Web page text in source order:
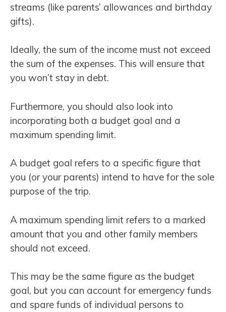
streams (like parents’ allowances and birthday
gifts).
Ideally, the sum of the income must not exceed
the sum of the expenses. This will ensure that
you won’t stay in debt.
Furthermore, you should also look into
incorporating both a budget goal and a
maximum spending limit.
A budget goal refers to a specific figure that
you (or your parents) intend to have for the sole
purpose of the trip.
A maximum spending limit refers to a marked
amount that you and other family members
should not exceed.
This may be the same figure as the budget
goal, but you can account for emergency funds
and spare funds of individual persons to